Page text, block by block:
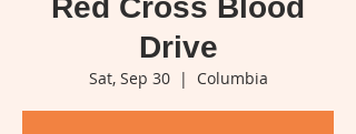
Red Cross Blood
Drive
Sat, Sep 30
  |
Columbia